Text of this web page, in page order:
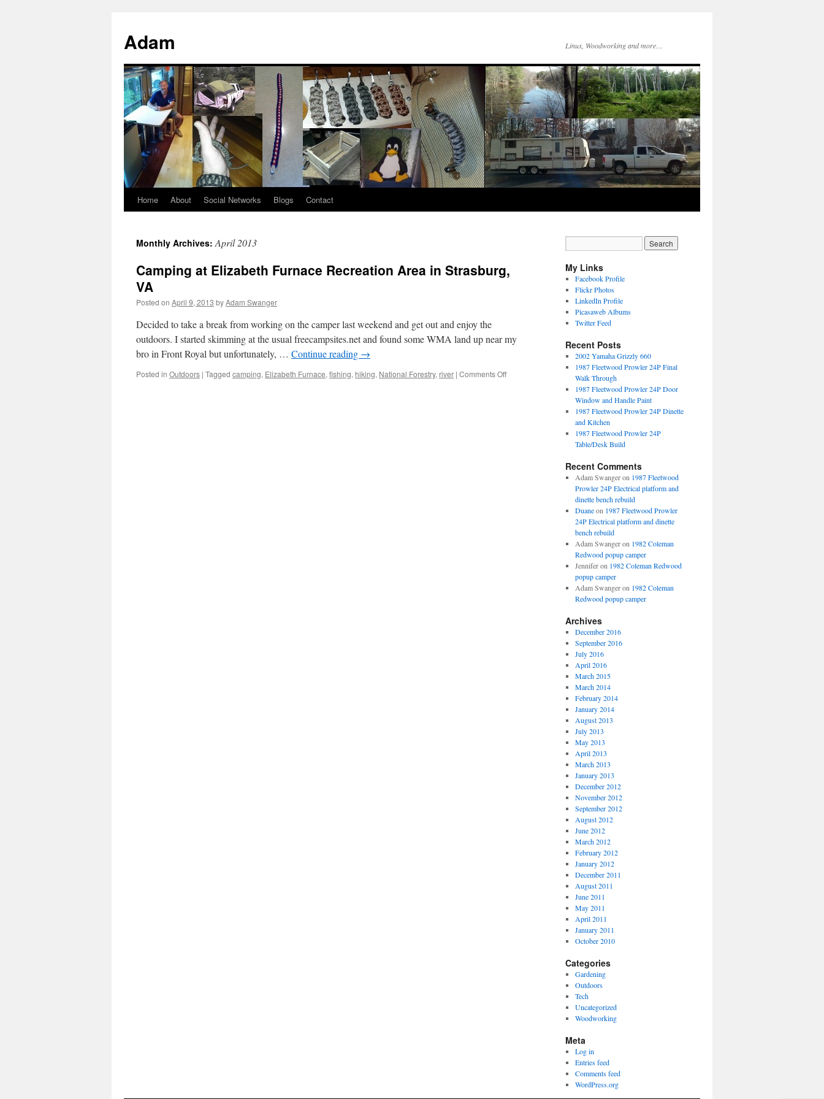
Adam Linux, Woodworking and more…
Home About Social Networks Blogs Contact
Monthly Archives:April 2013
Camping at Elizabeth Furnace Recreation Area in Strasburg,
VA
Posted on April 9, 2013 byAdam Swanger
Decided to take a break from working on the camper last weekend and get out and enjoy the
outdoors. I started skimming at the usual freecampsites.net and found some WMA land up near my
bro in Front Royal but unfortunately, … Continue reading →
Posted in Outdoors | Tagged camping, Elizabeth Furnace, fishing, hiking, National Forestry, river | Comments Off
My Links
Facebook Profile
Flickr Photos
LinkedIn Profile
Picasaweb Albums
Twitter Feed
Recent Posts
2002 Yamaha Grizzly 660
1987 Fleetwood Prowler 24P Final
Walk Through
1987 Fleetwood Prowler 24P Door
Window and Handle Paint
1987 Fleetwood Prowler 24P Dinette
and Kitchen
1987 Fleetwood Prowler 24P
Table/Desk Build
Recent Comments
Adam Swangeron 1987 Fleetwood
Prowler 24P Electrical platform and
dinette bench rebuild
Duaneon 1987 Fleetwood Prowler
24P Electrical platform and dinette
bench rebuild
Adam Swangeron 1982 Coleman
Redwood popup camper
Jenniferon 1982 Coleman Redwood
popup camper
Adam Swangeron 1982 Coleman
Redwood popup camper
Archives
December 2016
September 2016
July 2016
April 2016
March 2015
March 2014
February 2014
January 2014
August 2013
July 2013
May 2013
April 2013
March 2013
January 2013
December 2012
November 2012
September 2012
August 2012
June 2012
March 2012
February 2012
January 2012
December 2011
August 2011
June 2011
May 2011
April 2011
January 2011
October 2010
Categories
Gardening
Outdoors
Tech
Uncategorized
Woodworking
Meta
Log in
Entries feed
Comments feed
WordPress.org